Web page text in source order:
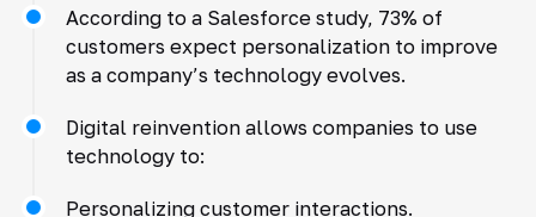
According to a Salesforce study, 73% of
customers expect personalization to improve
as a company’s technology evolves.
Digital reinvention allows companies to use
technology to:
Personalizing customer interactions.